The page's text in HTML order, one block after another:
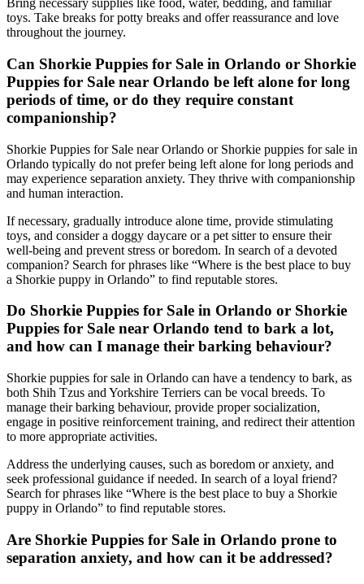
Bring necessary supplies like food, water, bedding, and familiar
toys. Take breaks for potty breaks and offer reassurance and love
throughout the journey.
Can Shorkie Puppies for Sale in Orlando or Shorkie
Puppies for Sale near Orlando be left alone for long
periods of time, or do they require constant
companionship?
Shorkie Puppies for Sale near Orlando or Shorkie puppies for sale in
Orlando typically do not prefer being left alone for long periods and
may experience separation anxiety. They thrive with companionship
and human interaction.
If necessary, gradually introduce alone time, provide stimulating
toys, and consider a doggy daycare or a pet sitter to ensure their
well-being and prevent stress or boredom. In search of a devoted
companion? Search for phrases like “Where is the best place to buy
a Shorkie puppy in Orlando” to find reputable stores.
Do Shorkie Puppies for Sale in Orlando or Shorkie
Puppies for Sale near Orlando tend to bark a lot,
and how can I manage their barking behaviour?
Shorkie puppies for sale in Orlando can have a tendency to bark, as
both Shih Tzus and Yorkshire Terriers can be vocal breeds. To
manage their barking behaviour, provide proper socialization,
engage in positive reinforcement training, and redirect their attention
to more appropriate activities.
Address the underlying causes, such as boredom or anxiety, and
seek professional guidance if needed. In search of a loyal friend?
Search for phrases like “Where is the best place to buy a Shorkie
puppy in Orlando” to find reputable stores.
Are Shorkie Puppies for Sale in Orlando prone to
separation anxiety, and how can it be addressed?